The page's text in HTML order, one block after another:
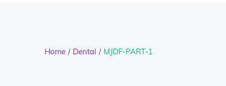
Home Dental MJDF-PART-1